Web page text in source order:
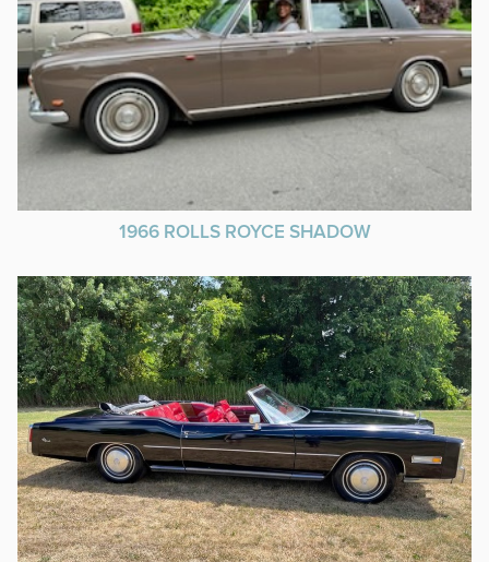
1966 ROLLS ROYCE SHADOW